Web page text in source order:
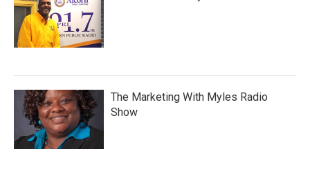
The Marketing With Myles Radio
Show